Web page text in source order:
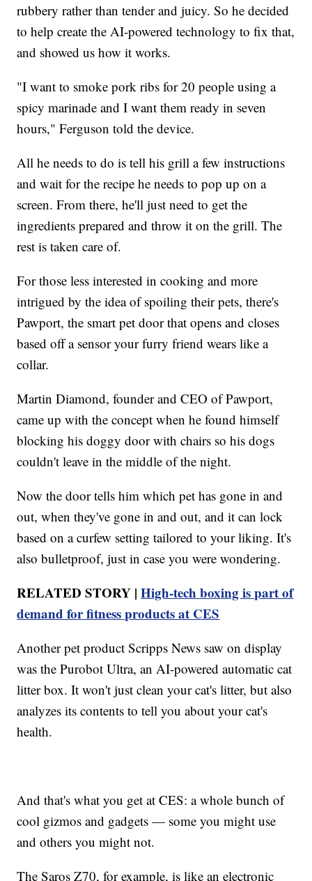
rubbery rather than tender and juicy. So he decided
to help create the AI-powered technology to fix that,
and showed us how it works.
"I want to smoke pork ribs for 20 people using a
spicy marinade and I want them ready in seven
hours," Ferguson told the device.
All he needs to do is tell his grill a few instructions
and wait for the recipe he needs to pop up on a
screen. From there, he'll just need to get the
ingredients prepared and throw it on the grill. The
rest is taken care of.
For those less interested in cooking and more
intrigued by the idea of spoiling their pets, there's
Pawport, the smart pet door that opens and closes
based off a sensor your furry friend wears like a
collar.
Martin Diamond, founder and CEO of Pawport,
came up with the concept when he found himself
blocking his doggy door with chairs so his dogs
couldn't leave in the middle of the night.
Now the door tells him which pet has gone in and
out, when they've gone in and out, and it can lock
based on a curfew setting tailored to your liking. It's
also bulletproof, just in case you were wondering.
RELATED STORY |High-tech boxing is part of
demand for fitness products at CES
Another pet product Scripps News saw on display
was the Purobot Ultra, an AI-powered automatic cat
litter box. It won't just clean your cat's litter, but also
analyzes its contents to tell you about your cat's
health.
And that's what you get at CES: a whole bunch of
cool gizmos and gadgets — some you might use
and others you might not.
The Saros Z70, for example, is like an electronic